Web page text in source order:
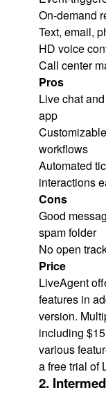
On-demand
Text, email,
HD voice
Call center
Pros
Live chat
app
workflows
Automated
interactions
Cons
Good
spam folder
No open
Price
LiveAgent
features in
version.
including
various
a free trial of
2.